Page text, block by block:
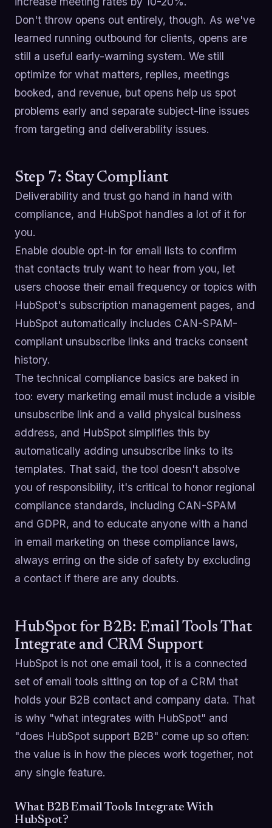
Don't throw opens out entirely, though. As we've
learned running outbound for clients, opens are
still a useful early-warning system. We still
optimize for what matters, replies, meetings
booked, and revenue, but opens help us spot
problems early and separate subject-line issues
from targeting and deliverability issues.
Step 7: Stay Compliant
Deliverability and trust go hand in hand with
compliance, and HubSpot handles a lot of it for
you.
Enable double opt-in for email lists to confirm
that contacts truly want to hear from you, let
users choose their email frequency or topics with
HubSpot's subscription management pages, and
HubSpot automatically includes CAN-SPAM-
compliant unsubscribe links and tracks consent
history.
The technical compliance basics are baked in
too: every marketing email must include a visible
unsubscribe link and a valid physical business
address, and HubSpot simplifies this by
automatically adding unsubscribe links to its
templates. That said, the tool doesn't absolve
you of responsibility, it's critical to honor regional
compliance standards, including CAN-SPAM
and GDPR, and to educate anyone with a hand
in email marketing on these compliance laws,
always erring on the side of safety by excluding
a contact if there are any doubts.
HubSpot for B2B: Email Tools That
Integrate and CRM Support
HubSpot is not one email tool, it is a connected
set of email tools sitting on top of a CRM that
holds your B2B contact and company data. That
is why "what integrates with HubSpot" and
"does HubSpot support B2B" come up so often:
the value is in how the pieces work together, not
any single feature.
What B2B Email Tools Integrate With
HubSpot?